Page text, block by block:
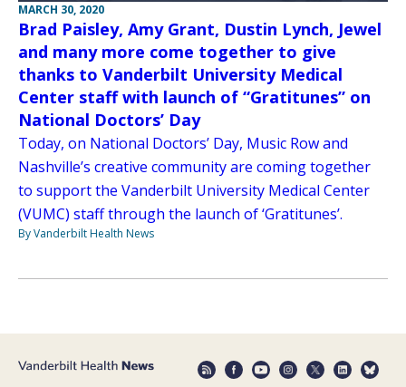
MARCH 30, 2020
Brad Paisley, Amy Grant, Dustin Lynch, Jewel
and many more come together to give
thanks to Vanderbilt University Medical
Center staff with launch of “Gratitunes” on
National Doctors’ Day
Today, on National Doctors’ Day, Music Row and
Nashville’s creative community are coming together
to support the Vanderbilt University Medical Center
(VUMC) staff through the launch of ‘Gratitunes’.
By Vanderbilt Health News